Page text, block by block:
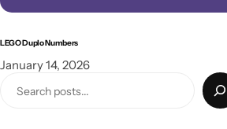
LEGO Duplo Numbers
January 14, 2026